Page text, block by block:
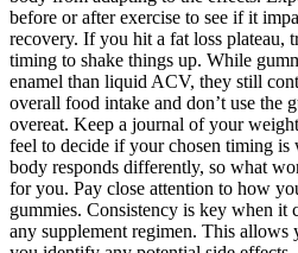
before or after exercise to see if it
recovery. If you hit a fat loss plateau,
timing to shake things up. While
enamel than liquid ACV, they still
overall food intake and don’t use the
overeat. Keep a journal of your
feel to decide if your chosen timing
body responds differently, so what
for you. Pay close attention to how
gummies. Consistency is key when it
any supplement regimen. This allows